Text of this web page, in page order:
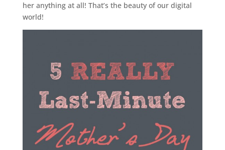
her anything at all! That’s the beauty of our digital
world!